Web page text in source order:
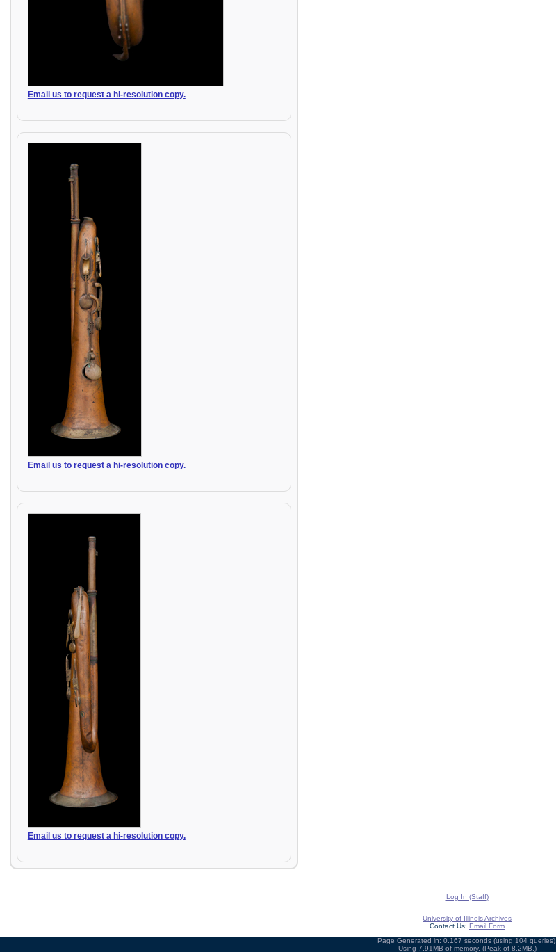
Email us to request a hi-resolution copy.
Email us to request a hi-resolution copy.
Email us to request a hi-resolution copy.
Log In (Staff)
University of Illinois Archives
Contact Us: Email Form
Page Generated in: 0.167 seconds (using 104 queries).
Using 7.91MB of memory. (Peak of 8.2MB.)